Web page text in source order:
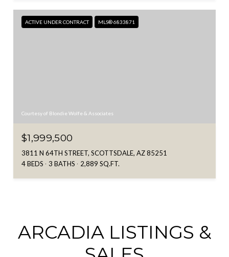
ACTIVE UNDER CONTRACT MLS® 6833871
Courtesy of Blondie Wolfe & Associates
$1,999,500
3811 N 64TH STREET, SCOTTSDALE, AZ 85251
4 BEDS
3 BATHS 2,889 SQ.FT.
ARCADIA LISTINGS &